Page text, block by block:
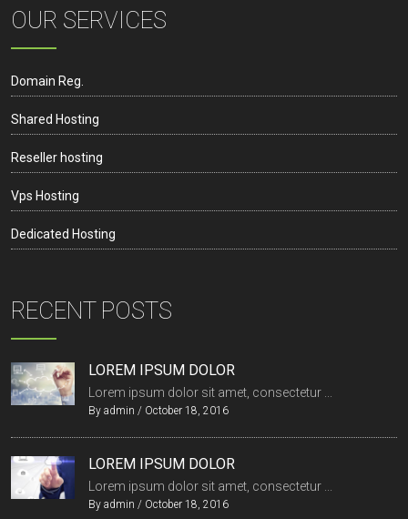
OUR SERVICES
Domain Reg.
Shared Hosting
Reseller hosting
Vps Hosting
Dedicated Hosting
RECENT POSTS
LOREM IPSUM DOLOR
Lorem ipsum dolor sit amet, consectetur ...
By admin / October 18, 2016
LOREM IPSUM DOLOR
Lorem ipsum dolor sit amet, consectetur ...
By admin / October 18, 2016